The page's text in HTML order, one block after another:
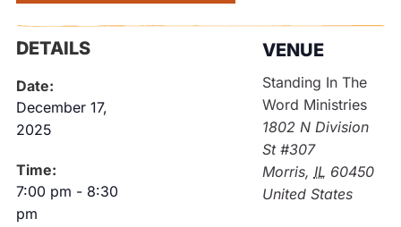
DETAILS
Date:
December 17,
2025
Time:
7:00 pm - 8:30
pm
VENUE
Standing In The
Word Ministries
1802 N Division
St #307
Morris, IL 60450
United States